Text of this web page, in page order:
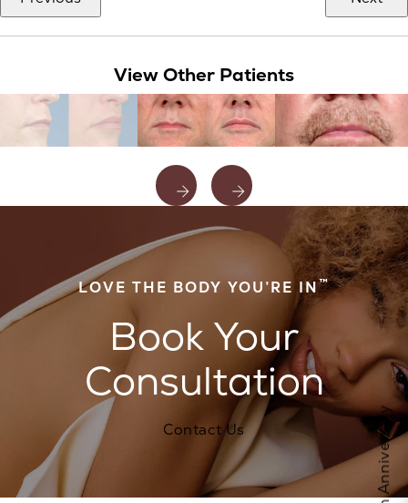
View Other Patients
LOVE THE BODY YOU’RE IN™
Book Your
Consultation
Contact Us